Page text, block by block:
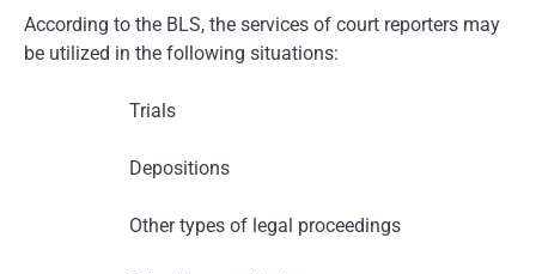
According to the BLS, the services of court reporters may
be utilized in the following situations:
Trials
Depositions
Other types of legal proceedings